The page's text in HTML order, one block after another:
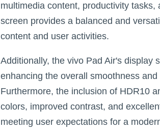
multimedia content, productivity
screen provides a balanced and
content and user activities.
Additionally, the vivo Pad Air's display
enhancing the overall smoothness
Furthermore, the inclusion of HDR10
colors, improved contrast, and
meeting user expectations for a